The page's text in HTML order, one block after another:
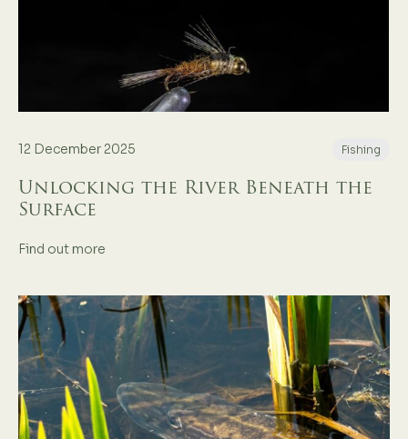
12 December 2025 Fishing
Unlocking the River Beneath the
Surface
Find out more